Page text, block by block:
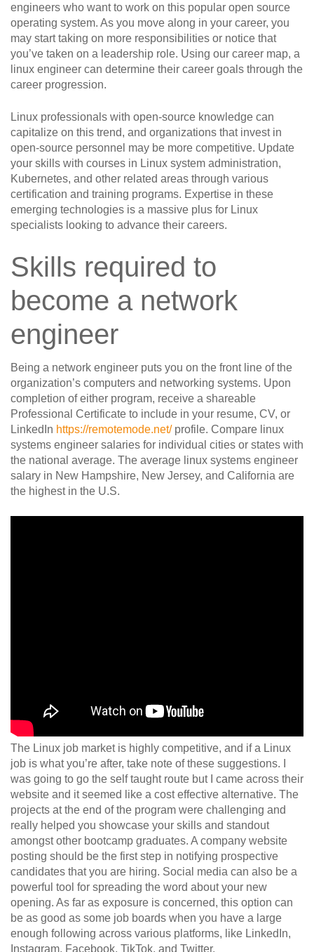
engineers who want to work on this popular open source
operating system. As you move along in your career, you
may start taking on more responsibilities or notice that
you’ve taken on a leadership role. Using our career map, a
linux engineer can determine their career goals through the
career progression.
Linux professionals with open-source knowledge can
capitalize on this trend, and organizations that invest in
open-source personnel may be more competitive. Update
your skills with courses in Linux system administration,
Kubernetes, and other related areas through various
certification and training programs. Expertise in these
emerging technologies is a massive plus for Linux
specialists looking to advance their careers.
Skills required to
become a network
engineer
Being a network engineer puts you on the front line of the
organization’s computers and networking systems. Upon
completion of either program, receive a shareable
Professional Certificate to include in your resume, CV, or
LinkedIn https://remotemode.net/profile. Compare linux
systems engineer salaries for individual cities or states with
the national average. The average linux systems engineer
salary in New Hampshire, New Jersey, and California are
the highest in the U.S.
The Linux job market is highly competitive, and if a Linux
job is what you’re after, take note of these suggestions. I
was going to go the self taught route but I came across their
website and it seemed like a cost effective alternative. The
projects at the end of the program were challenging and
really helped you showcase your skills and standout
amongst other bootcamp graduates. A company website
posting should be the first step in notifying prospective
candidates that you are hiring. Social media can also be a
powerful tool for spreading the word about your new
opening. As far as exposure is concerned, this option can
be as good as some job boards when you have a large
enough following across various platforms, like LinkedIn,
Instagram, Facebook, TikTok, and Twitter.